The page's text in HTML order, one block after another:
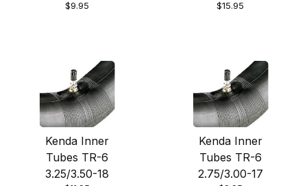
$9.95 $15.95
Kenda Inner
Tubes TR-6
3.25/3.50-18
Kenda Inner
Tubes TR-6
2.75/3.00-17